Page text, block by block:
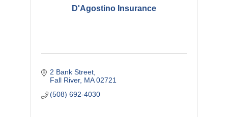
D'Agostino Insurance
2 Bank Street
Fall River MA 02721
(508) 692-4030